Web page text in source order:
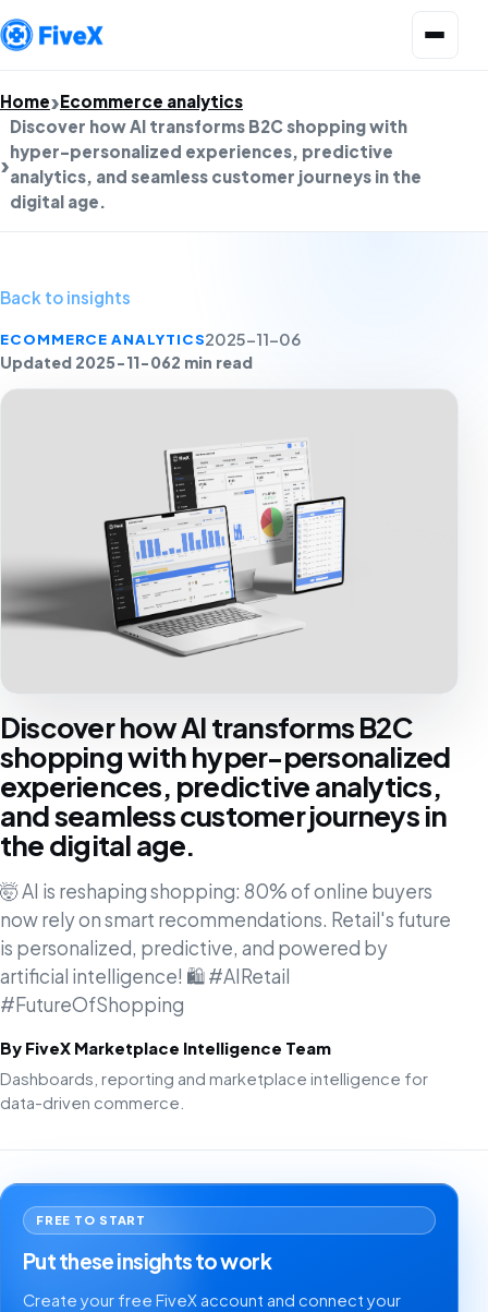
Home Ecommerce analytics
Discover how AI transforms B2C shopping with
hyper-personalized experiences, predictive
analytics, and seamless customer journeys in the
digital age.
Back to insights
ECOMMERCE ANALYTICS2025-11-06
Updated 2025-11-062 min read
Discover how AI transforms B2C
shopping with hyper-personalized
experiences, predictive analytics,
and seamless customer journeys in
the digital age.
🤯 AI is reshaping shopping: 80% of online buyers
now rely on smart recommendations. Retail's future
is personalized, predictive, and powered by
artificial intelligence! 🛍️ #AIRetail
#FutureOfShopping
By FiveX Marketplace Intelligence Team
Dashboards, reporting and marketplace intelligence for
data-driven commerce.
FREE TO START
Put these insights to work
Create your free FiveX account and connect your